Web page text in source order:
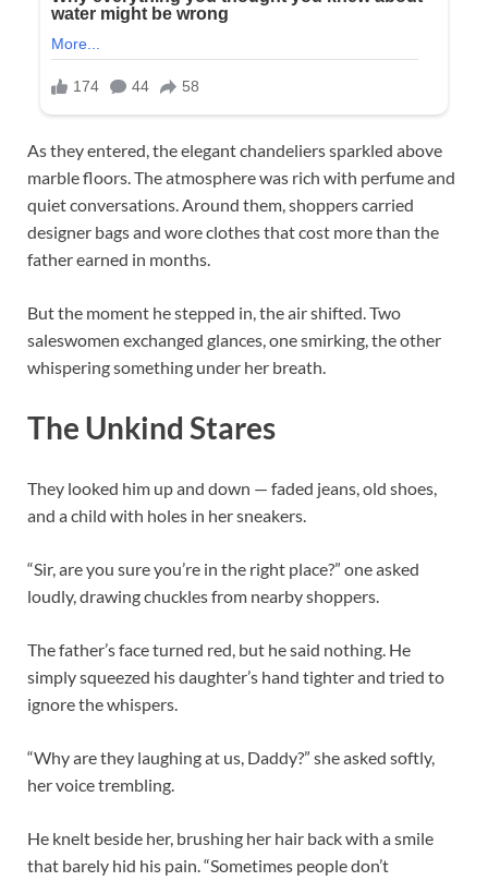
As they entered, the elegant chandeliers sparkled above
marble floors. The atmosphere was rich with perfume and
quiet conversations. Around them, shoppers carried
designer bags and wore clothes that cost more than the
father earned in months.
But the moment he stepped in, the air shifted. Two
saleswomen exchanged glances, one smirking, the other
whispering something under her breath.
The Unkind Stares
They looked him up and down — faded jeans, old shoes,
and a child with holes in her sneakers.
“Sir, are you sure you’re in the right place?” one asked
loudly, drawing chuckles from nearby shoppers.
The father’s face turned red, but he said nothing. He
simply squeezed his daughter’s hand tighter and tried to
ignore the whispers.
“Why are they laughing at us, Daddy?” she asked softly,
her voice trembling.
He knelt beside her, brushing her hair back with a smile
that barely hid his pain. “Sometimes people don’t